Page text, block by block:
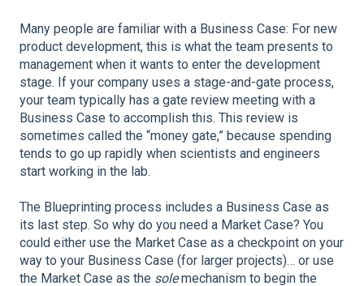
Many people are familiar with a Business Case: For new
product development, this is what the team presents to
management when it wants to enter the development
stage. If your company uses a stage-and-gate process,
your team typically has a gate review meeting with a
Business Case to accomplish this. This review is
sometimes called the “money gate,” because spending
tends to go up rapidly when scientists and engineers
start working in the lab.
The Blueprinting process includes a Business Case as
its last step. So why do you need a Market Case? You
could either use the Market Case as a checkpoint on your
way to your Business Case (for larger projects)… or use
the Market Case as the solemechanism to begin the